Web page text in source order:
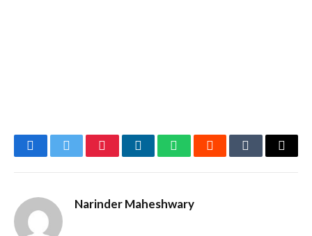
FacebookTwitterPinterestLinkedInWhatsAppRedditTumblrEmail
Narinder Maheshwary